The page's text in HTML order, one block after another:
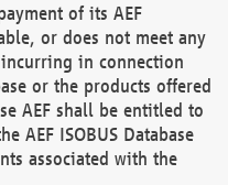
of its AEF
or does not meet any
in connection
or the products offered
AEF shall be entitled to
AEF ISOBUS Database
associated with the